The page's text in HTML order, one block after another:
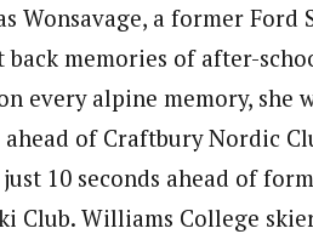
Wonsavage, a former Ford
back memories of after-
every alpine memory, she
of Craftbury Nordic
10 seconds ahead of
Club. Williams College